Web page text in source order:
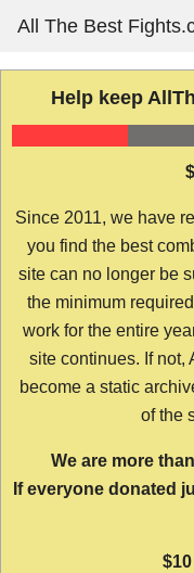
content
All The Best
Help keep
Since 2011, we have
you find the best
site can no longer be
the minimum
work for the entire
site continues. If
become a static
of the
We are more
If everyone donated